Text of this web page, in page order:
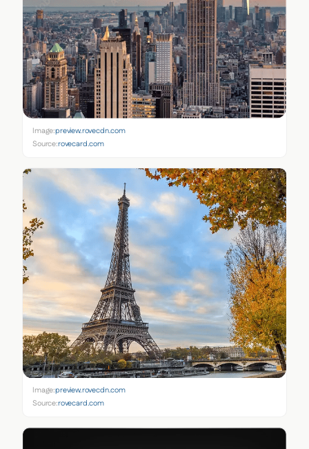
Image:preview.rovecdn.com
Source:rovecard.com
Image:preview.rovecdn.com
Source:rovecard.com